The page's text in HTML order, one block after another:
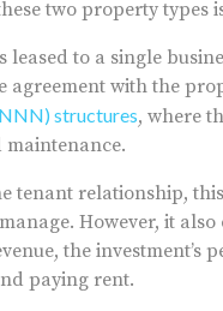
two property types
to a single
with the
structures, where
maintenance.
tenant relationship,
However, it also
the investment’s
paying rent.